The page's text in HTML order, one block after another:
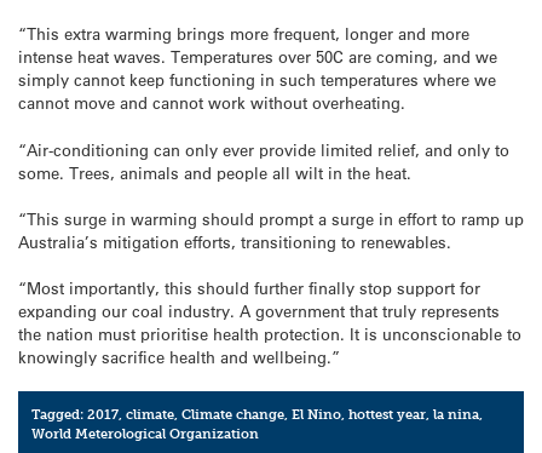
“This extra warming brings more frequent, longer and more
intense heat waves. Temperatures over 50C are coming, and we
simply cannot keep functioning in such temperatures where we
cannot move and cannot work without overheating.
“Air-conditioning can only ever provide limited relief, and only to
some. Trees, animals and people all wilt in the heat.
“This surge in warming should prompt a surge in effort to ramp up
Australia’s mitigation efforts, transitioning to renewables.
“Most importantly, this should further finally stop support for
expanding our coal industry. A government that truly represents
the nation must prioritise health protection. It is unconscionable to
knowingly sacrifice health and wellbeing.”
Tagged:2017,climate,Climate change,El Nino,hottest year,la nina,
World Meterological Organization